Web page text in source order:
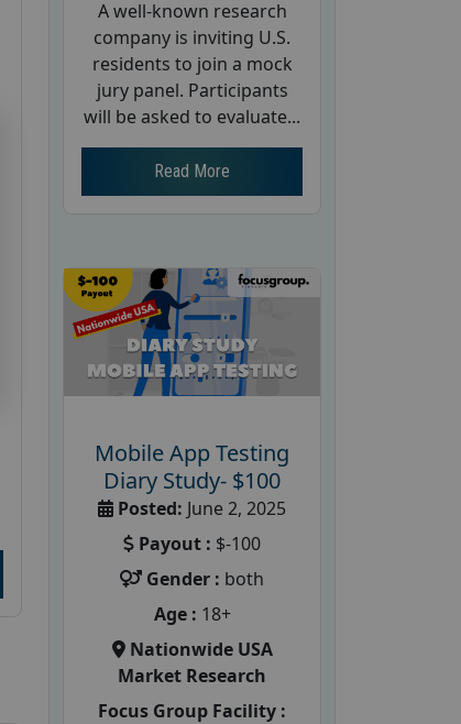
A well-known research
company is inviting U.S.
residents to join a mock
jury panel. Participants
will be asked to evaluate...
Read More
Mobile App Testing
Diary Study- $100
Posted: June 2, 2025
Payout : $-100
Gender : both
Age : 18+
Nationwide USA
Market Research
Focus Group Facility :